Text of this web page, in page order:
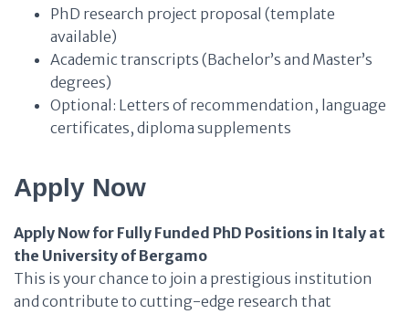
PhD research project proposal (template
available)
Academic transcripts (Bachelor’s and Master’s
degrees)
Optional: Letters of recommendation, language
certificates, diploma supplements
Apply Now
Apply Now for Fully Funded PhD Positions in Italy at
the University of Bergamo
This is your chance to join a prestigious institution
and contribute to cutting-edge research that